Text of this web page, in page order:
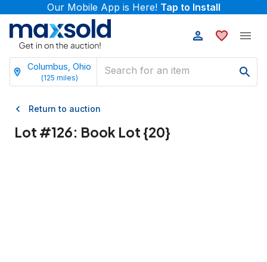
Our Mobile App is Here! Tap to Install
Columbus, Ohio
(125 miles)
Return to auction
Lot #126: Book Lot {20}